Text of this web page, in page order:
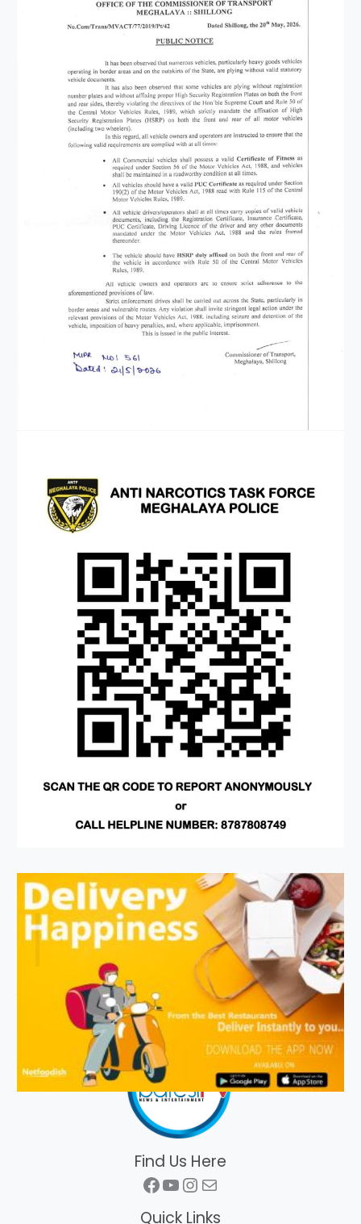
Find Us Here
Facebook
YouTube
Instagram
Mail
Quick Links